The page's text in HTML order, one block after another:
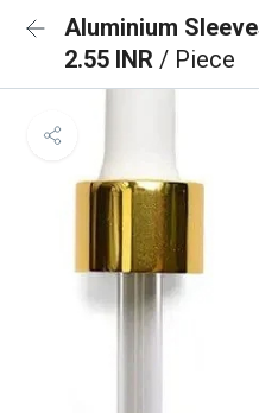
Aluminium
2.55 INR / Piece